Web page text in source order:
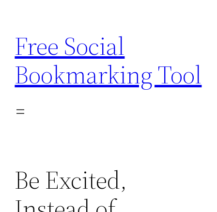
content
Free Social
Bookmarking Tool
Be Excited,